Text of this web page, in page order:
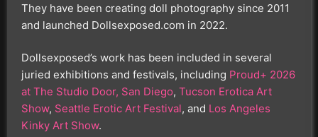
They have been creating doll photography since 2011
and launched Dollsexposed.com in 2022.
Dollsexposed’s work has been included in several
juried exhibitions and festivals, including Proud+ 2026
at The Studio Door, San Diego, Tucson Erotica Art
Show, Seattle Erotic Art Festival, and Los Angeles
Kinky Art Show.